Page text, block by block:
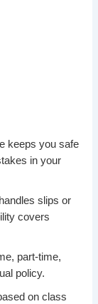
keeps you safe
in your
slips or
covers
part-time,
policy.
on class